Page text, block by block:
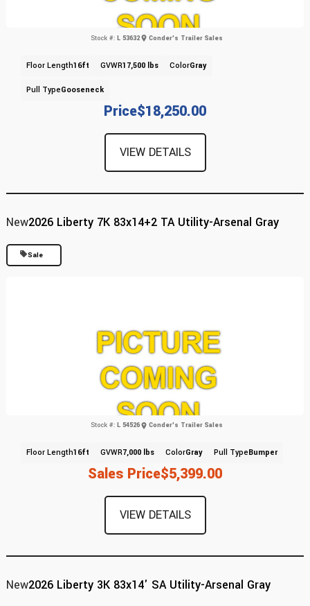
Price$18,250.00
Stock #: L 53632 Conder's Trailer Sales
Floor Length16ft GVWR17,500 lbs ColorGray
Pull TypeGooseneck
VIEW DETAILS
New2026 Liberty 7K 83x14+2 TA Utility-Arsenal Gray
Sales Price$5,399.00
Sale
Stock #: L 54526 Conder's Trailer Sales
Floor Length16ft GVWR7,000 lbs ColorGray Pull TypeBumper
VIEW DETAILS
New2026 Liberty 3K 83x14' SA Utility-Arsenal Gray